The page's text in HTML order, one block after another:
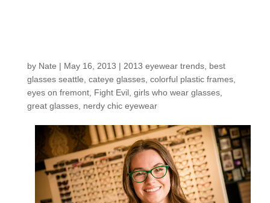
by Nate | May 16, 2013 | 2013 eyewear trends, best
glasses seattle cateye glasses, colorful plastic frames,
eyes on fremont, Fight Evil, girls who wear glasses,
great glasses, nerdy chic eyewear